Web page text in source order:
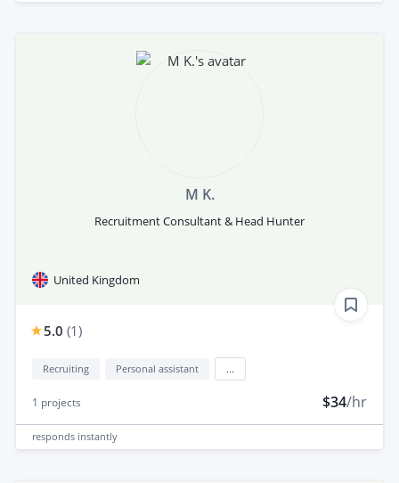
M K.
Recruitment Consultant & Head Hunter
United Kingdom
5.0 (1)
Recruiting Personal assistant
1 projects $34/hr
responds instantly